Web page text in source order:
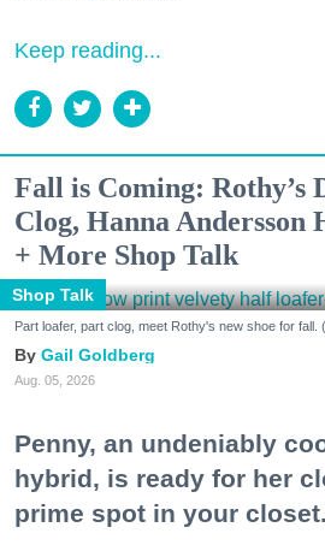
Keep reading...
Fall is Coming: Rothy’s
Clog, Hanna Andersson
+ More Shop Talk
Shop Talk
Part loafer, part clog, meet Rothy's new shoe for fall.
Gail Goldberg
Aug. 05, 2026
Penny, an undeniably
hybrid, is ready for her
prime spot in your closet.